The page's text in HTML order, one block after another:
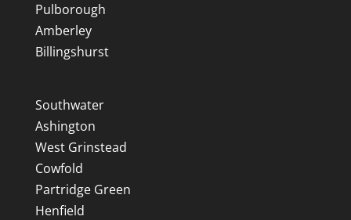
Pulborough
Amberley
Billingshurst
Southwater
Ashington
West Grinstead
Cowfold
Partridge Green
Henfield